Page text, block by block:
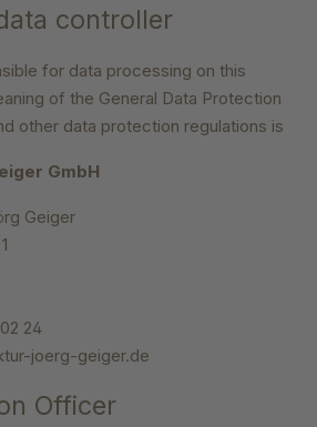
controller
for data processing on this
of the General Data Protection
other data protection regulations is
GmbH
Geiger
24
joerg-geiger.de
Officer